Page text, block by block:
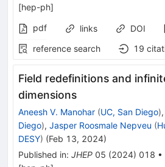
[hep-ph]
pdf
links DOI
reference search
19
Field redefinitions and
dimensions
Aneesh V. Manohar (UC, San Diego),
Diego), Jasper Roosmale Nepveu (
DESY) (Feb 13, 2024)
Published in: JHEP 05 (2024) 018 •